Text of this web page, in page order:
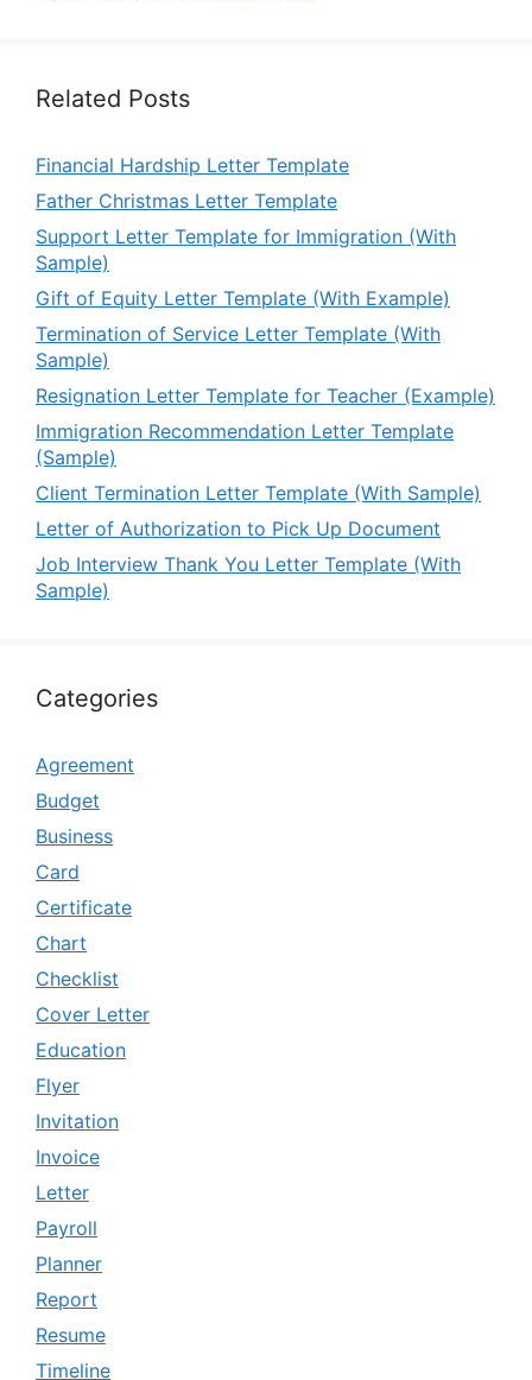
Related Posts
Financial Hardship Letter Template
Father Christmas Letter Template
Support Letter Template for Immigration (With
Sample)
Gift of Equity Letter Template (With Example)
Termination of Service Letter Template (With
Sample)
Resignation Letter Template for Teacher (Example)
Immigration Recommendation Letter Template
(Sample)
Client Termination Letter Template (With Sample)
Letter of Authorization to Pick Up Document
Job Interview Thank You Letter Template (With
Sample)
Categories
Agreement
Budget
Business
Card
Certificate
Chart
Checklist
Cover Letter
Education
Flyer
Invitation
Invoice
Letter
Payroll
Planner
Report
Resume
Timeline